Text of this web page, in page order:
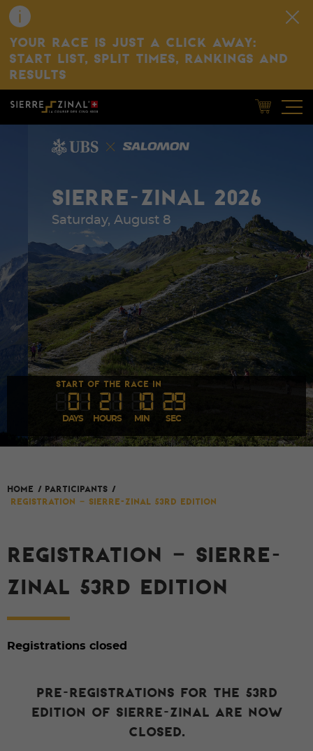
YOUR RACE IS JUST A CLICK AWAY:
START LIST, SPLIT TIMES, RANKINGS AND
RESULTS
SIERRE-ZINAL 2026
Saturday, August 8
START OF THE RACE IN
0 1 2 1 10 27
DAYS HOURS MIN SEC
HOME / Participants /
REGISTRATION – SIERRE-ZINAL 53rd EDITION
REGISTRATION – SIERRE-
ZINAL 53RD EDITION
Registrations closed
Pre-registrations for the 53rd
edition of Sierre-Zinal are now
closed.